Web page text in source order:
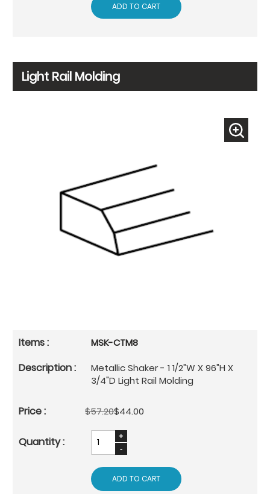
ADD TO CART
Light Rail Molding
MSK-CTM8
Metallic Shaker - 1 1/2"W X 96"H X
3/4"D Light Rail Molding
$57.20$44.00
ADD TO CART